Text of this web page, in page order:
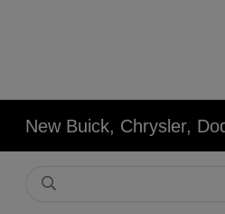
New Buick, Chrysler,